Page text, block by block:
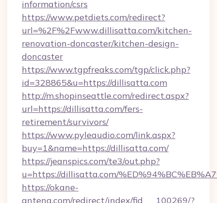
information/csrs
https://www.petdiets.com/redirect?
url=%2F%2Fwww.dillisatta.com/kitchen-
renovation-doncaster/kitchen-design-
doncaster
https://www.tgpfreaks.com/tgp/click.php?
id=328865&u=https://dillisatta.com
http://m.shopinseattle.com/redirect.aspx?
url=https://dillisatta.com/fers-
retirement/survivors/
https://www.pyleaudio.com/link.aspx?
buy=1&name=https://dillisatta.com/
https://jeanspics.com/te3/out.php?
u=https://dillisatta.com/
https://okane-
antena.com/redirect/index/fid___100269/?